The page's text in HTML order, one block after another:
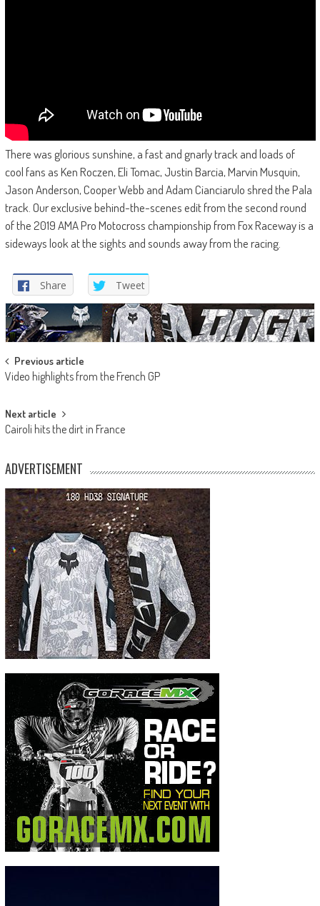
There was glorious sunshine, a fast and gnarly track and loads of
cool fans as Ken Roczen, Eli Tomac, Justin Barcia, Marvin Musquin,
Jason Anderson, Cooper Webb and Adam Cianciarulo shred the Pala
track. Our exclusive behind-the-scenes edit from the second round
of the 2019 AMA Pro Motocross championship from Fox Raceway is a
sideways look at the sights and sounds away from the racing.
Share Tweet
Post
navigation
Previous article
Video highlights from the French GP
Next article
Cairoli hits the dirt in France
ADVERTISEMENT